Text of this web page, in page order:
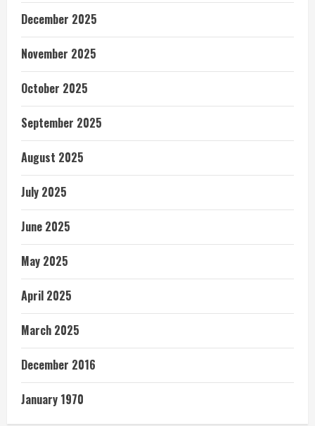
December 2025
November 2025
October 2025
September 2025
August 2025
July 2025
June 2025
May 2025
April 2025
March 2025
December 2016
January 1970